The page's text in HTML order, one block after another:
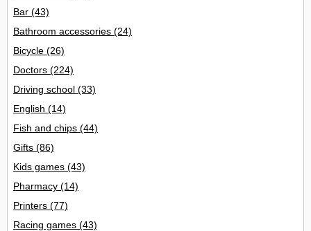
Bar (43)
Bathroom accessories (24)
Bicycle (26)
Doctors (224)
Driving school (33)
English (14)
Fish and chips (44)
Gifts (86)
Kids games (43)
Pharmacy (14)
Printers (77)
Racing games (43)